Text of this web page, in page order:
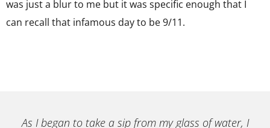
was just a blur to me but it was specific enough that I
can recall that infamous day to be 9/11.
As I began to take a sip from my glass of water, I